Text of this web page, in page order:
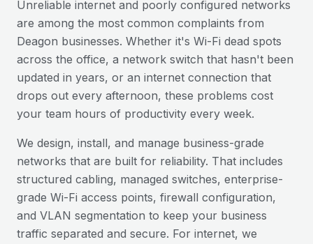
Unreliable internet and poorly configured networks
are among the most common complaints from
Deagon businesses. Whether it's Wi-Fi dead spots
across the office, a network switch that hasn't been
updated in years, or an internet connection that
drops out every afternoon, these problems cost
your team hours of productivity every week.
We design, install, and manage business-grade
networks that are built for reliability. That includes
structured cabling, managed switches, enterprise-
grade Wi-Fi access points, firewall configuration,
and VLAN segmentation to keep your business
traffic separated and secure. For internet, we